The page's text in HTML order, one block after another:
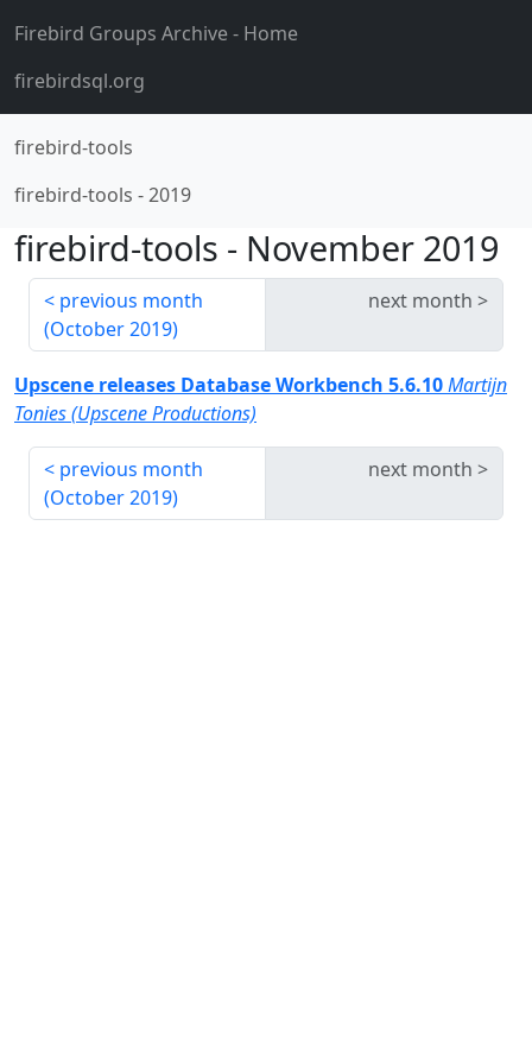
Firebird Groups Archive- Home
firebirdsql.org
firebird-tools
firebird-tools -2019
firebird-tools - November 2019
previous month
(October 2019)
next month
Upscene releases Database Workbench 5.6.10Martijn
Tonies (Upscene Productions)
previous month
(October 2019)
next month